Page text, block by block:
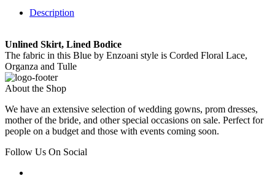
Description
Unlined Skirt, Lined Bodice
The fabric in this Blue by Enzoani style is Corded Floral Lace,
Organza and Tulle
About the Shop
We have an extensive selection of wedding gowns, prom dresses,
mother of the bride, and other special occasions on sale. Perfect for
people on a budget and those with events coming soon.
Follow Us On Social